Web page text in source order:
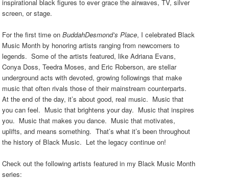
inspirational black figures to ever grace the airwaves, TV, silver
screen, or stage.
For the first time onBuddahDesmond’s Place, I celebrated Black
Music Month by honoring artists ranging from newcomers to
legends. Some of the artists featured, like Adriana Evans,
Conya Doss, Teedra Moses, and Eric Roberson, are stellar
underground acts with devoted, growing followings that make
music that often rivals those of their mainstream counterparts.
At the end of the day, it’s about good, real music. Music that
you can feel. Music that brightens your day. Music that inspires
you. Music that makes you dance. Music that motivates,
uplifts, and means something. That’s what it’s been throughout
the history of Black Music. Let the legacy continue on!
Check out the following artists featured in my Black Music Month
series: